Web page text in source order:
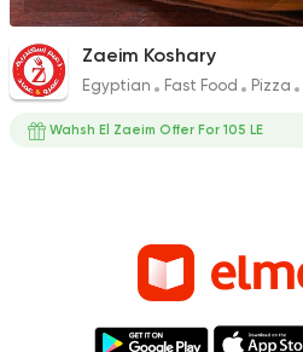
Zaeim Koshary
Egyptian Fast Food Pizza
Wahsh El Zaeim Offer For 105 LE